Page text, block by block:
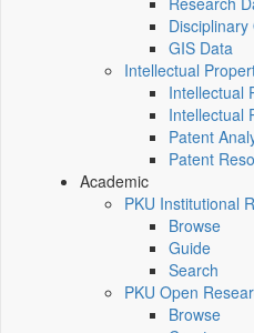
GIS Data
Intellectual
Intellectual
Intellectual
Patent
Patent
Academic
PKU Institutional
Browse
Guide
Search
PKU Open
Browse